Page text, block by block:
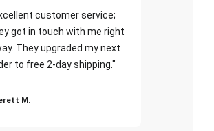
customer service;
got in touch with me right
They upgraded my next
to free 2-day shipping."
M.